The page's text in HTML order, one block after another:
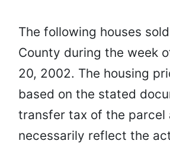
The following houses
County during the week
20, 2002. The housing
based on the stated
transfer tax of the parcel
necessarily reflect the